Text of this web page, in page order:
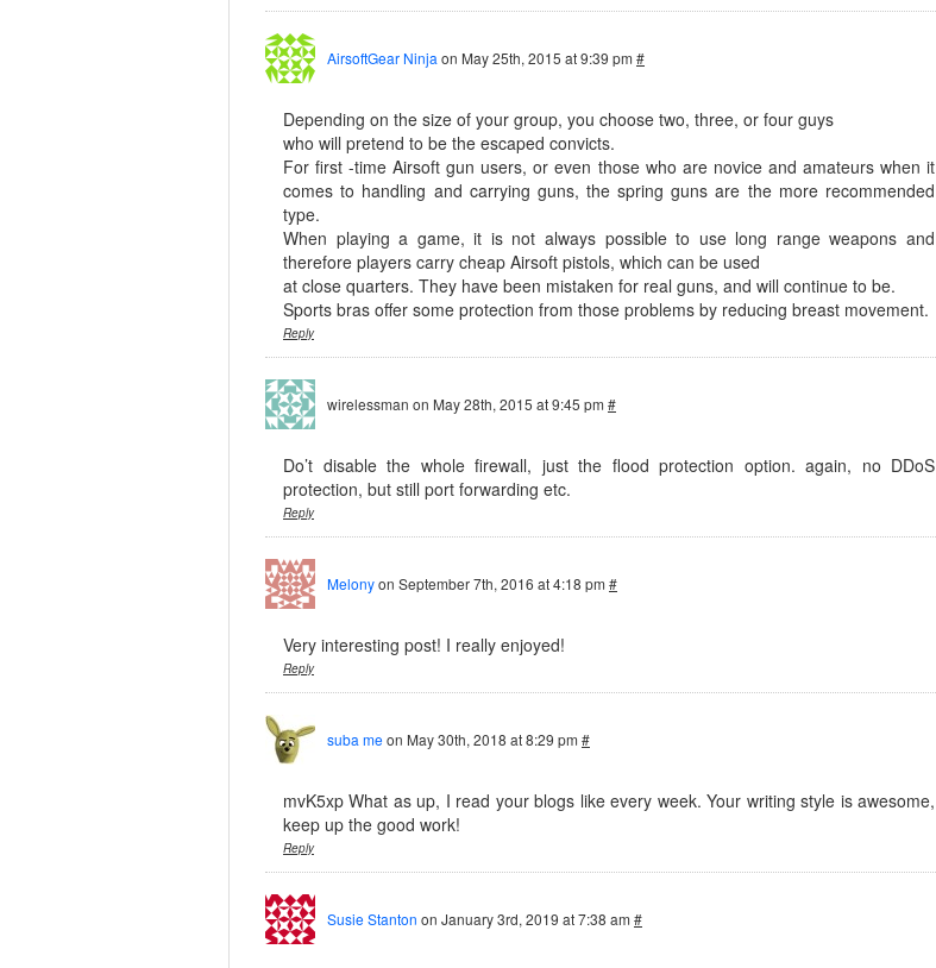
AirsoftGear Ninja on May 25th, 2015 at 9:39 pm #
Depending on the size of your group, you choose two, three, or four guys
who will pretend to be the escaped convicts.
For first -time Airsoft gun users, or even those who are novice and amateurs when it
comes to handling and carrying guns, the spring guns are the more recommended
type.
When playing a game, it is not always possible to use long range weapons and
therefore players carry cheap Airsoft pistols, which can be used
at close quarters. They have been mistaken for real guns, and will continue to be.
Sports bras offer some protection from those problems by reducing breast movement.
Reply
wirelessman on May 28th, 2015 at 9:45 pm #
Do’t disable the whole firewall, just the flood protection option. again, no DDoS
protection, but still port forwarding etc.
Reply
Melonyon September 7th, 2016 at 4:18 pm #
Very interesting post! I really enjoyed!
Reply
suba meon May 30th, 2018 at 8:29 pm #
mvK5xp What as up, I read your blogs like every week. Your writing style is awesome,
keep up the good work!
Reply
Susie Stanton on January 3rd, 2019 at 7:38 am #